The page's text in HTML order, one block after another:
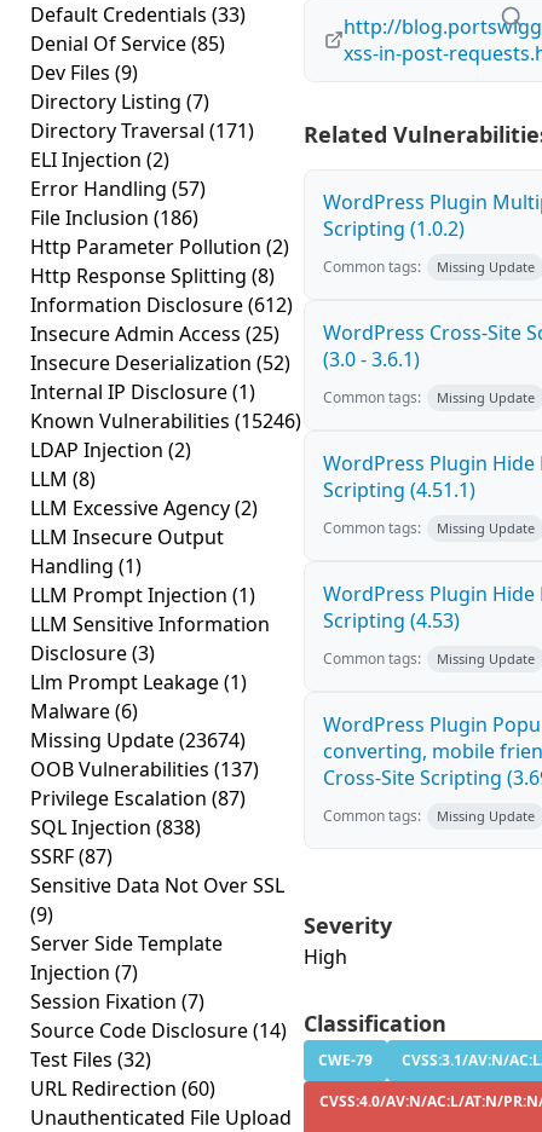
Default Credentials (33)
Denial Of Service(85)
Dev Files (9)
Directory Listing (7)
Directory Traversal (171)
ELI Injection (2)
Error Handling (57)
File Inclusion (186)
Http Parameter Pollution (2)
Http Response Splitting (8)
Information Disclosure(612)
Insecure Admin Access (25)
Insecure Deserialization (52)
Internal IP Disclosure(1)
Known Vulnerabilities (15246)
LDAP Injection (2)
LLM (8)
LLM Excessive Agency(2)
LLM Insecure Output
Handling (1)
LLM Prompt Injection (1)
LLM Sensitive Information
Disclosure(3)
Llm Prompt Leakage(1)
Malware(6)
Missing Update(23674)
OOB Vulnerabilities (137)
Privilege Escalation (87)
SQL Injection (838)
SSRF(87)
Sensitive Data Not Over SSL
(9)
Server Side Template
Injection (7)
Session Fixation (7)
Source Code Disclosure(14)
Test Files (32)
URL Redirection (60)
Unauthenticated File Upload
http://
xss-in-post-
Related
WordPress Plugin
Scripting (1.0.2)
Common tags: Missing Update
WordPress Cross-Site
(3.0 - 3.6.1)
Common tags: Missing Update
WordPress Plugin Hide
Scripting (4.51.1)
Common tags: Missing Update
WordPress Plugin Hide
Scripting (4.53)
Common tags: Missing Update
WordPress Plugin
converting, mobile
Cross-Site Scripting
Common tags: Missing Update
Severity
High
Classification
CWE-79
CVSS:3.1/AV:N/
CVSS:4.0/AV:N/AC:L/AT:N/